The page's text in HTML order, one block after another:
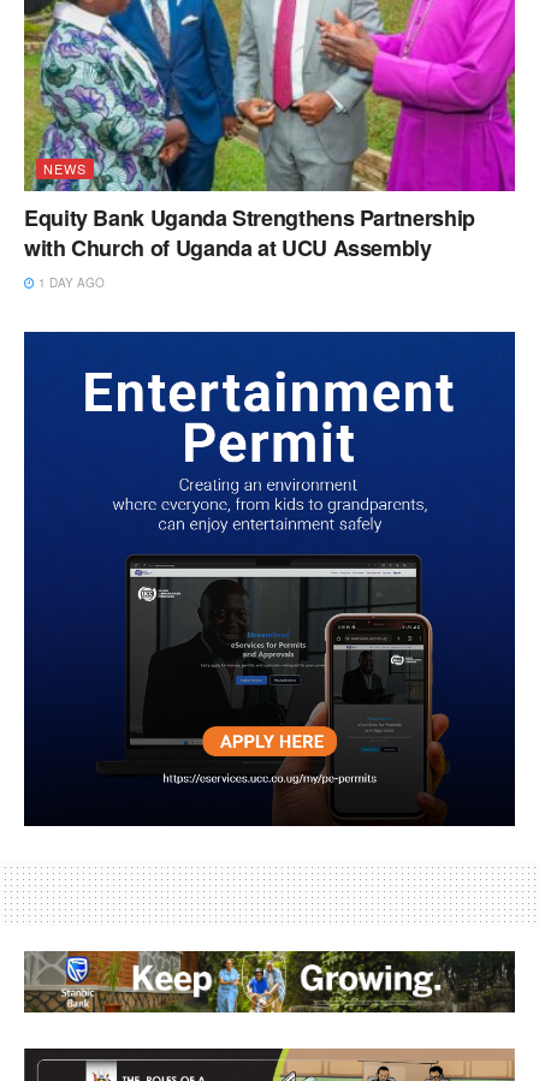
NEWS
Equity Bank Uganda Strengthens Partnership
with Church of Uganda at UCU Assembly
1 DAY AGO